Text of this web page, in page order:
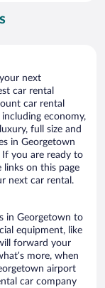
next
car rental
car rental
economy,
full size and
in Georgetown
you are ready to
on this page
next car rental.
in Georgetown to
equipment, like
forward your
more, when
airport
car company